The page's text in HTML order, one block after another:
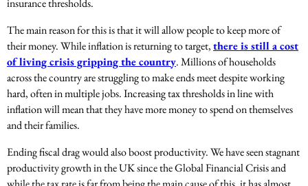
insurance thresholds.
The main reason for this is that it will allow people to keep more of
their money. While inflation is returning to target,there is still a cost
of living crisis gripping the country. Millions of households
across the country are struggling to make ends meet despite working
hard, often in multiple jobs. Increasing tax thresholds in line with
inflation will mean that they have more money to spend on themselves
and their families.
Ending fiscal drag would also boost productivity. We have seen stagnant
productivity growth in the UK since the Global Financial Crisis and